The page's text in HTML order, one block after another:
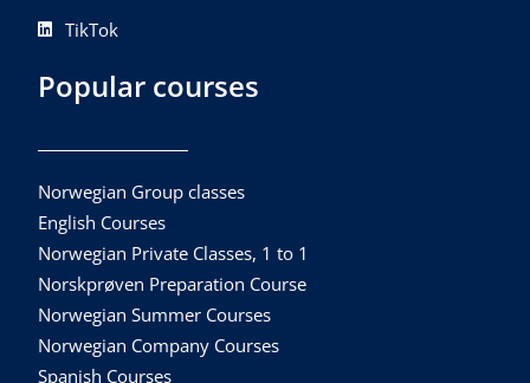
TikTok
Popular courses
Norwegian Group classes
English Courses
Norwegian Private Classes, 1 to 1
Norskprøven Preparation Course
Norwegian Summer Courses
Norwegian Company Courses
Spanish Courses